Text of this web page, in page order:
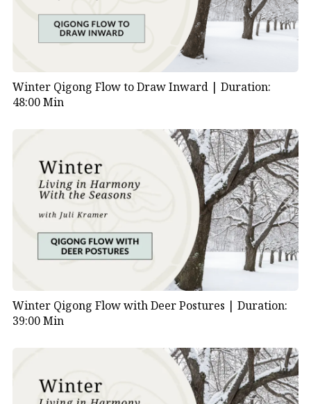
Winter Qigong Flow to Draw Inward | Duration:
48:00 Min
Winter Qigong Flow with Deer Postures | Duration:
39:00 Min